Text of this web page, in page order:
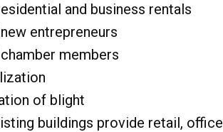
and business rentals
entrepreneurs
members
of blight
buildings provide retail, office